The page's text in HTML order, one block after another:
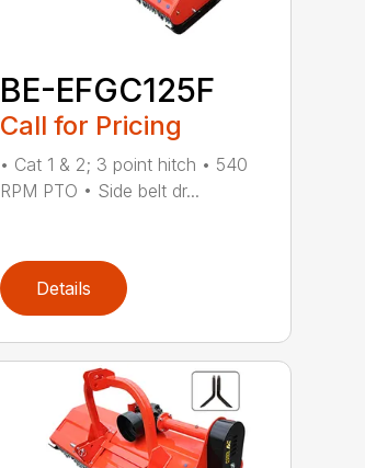
BE-EFGC125F
Call for Pricing
• Cat 1 & 2; 3 point hitch • 540
RPM PTO • Side belt dr...
Details